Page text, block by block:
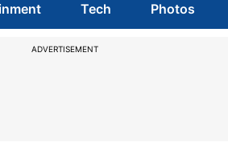
Tech Photos
ADVERTISEMENT